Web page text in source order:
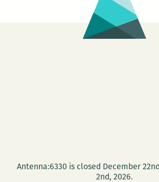
Antenna:6330 is closed December
2nd, 2026.